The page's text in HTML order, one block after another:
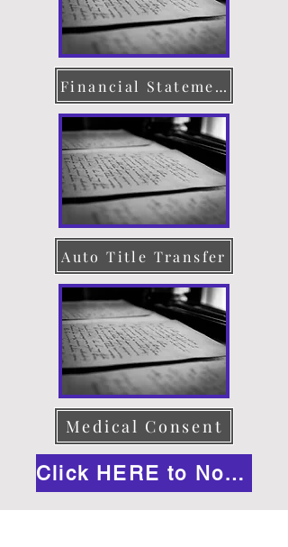
Financial Statement
Auto Title Transfer
Medical Consent
Click HERE to Notarize Online